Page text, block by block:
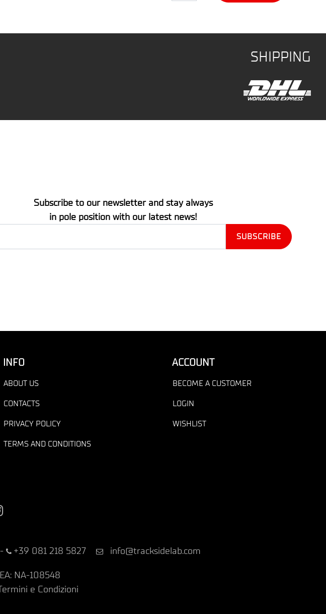
SHIPPING
Subscribe to our newsletter and stay always
in pole position with our latest news!
INFO
ABOUT US
CONTACTS
PRIVACY POLICY
TERMS AND CONDITIONS
ACCOUNT
BECOME A CUSTOMER
LOGIN
WISHLIST
- +39 081 218 5827 info@tracksidelab.com
NA-108548
e Condizioni